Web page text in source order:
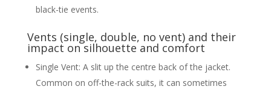
black-tie events.
Vents (single, double, no vent) and their
impact on silhouette and comfort
Single Vent: A slit up the centre back of the jacket.
Common on off-the-rack suits, it can sometimes